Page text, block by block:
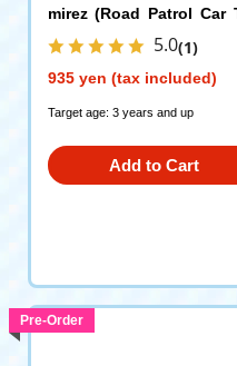
mirez (Road Patrol Car
e)
5.0(1)
935 yen (tax included)
Target age: 3 years and up
Add to Cart
Pre-Order